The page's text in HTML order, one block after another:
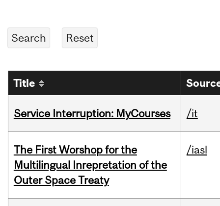
Title
Service Interruption: MyCourses /it
The First Worshop for the
Multilingual Inrepretation of the
Outer Space Treaty
/iasl